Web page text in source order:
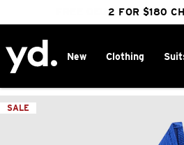
FREE DELIVERY OVER
CLICK & COLLECT
25% OFF
2 FOR $180
New Clothing
SALE